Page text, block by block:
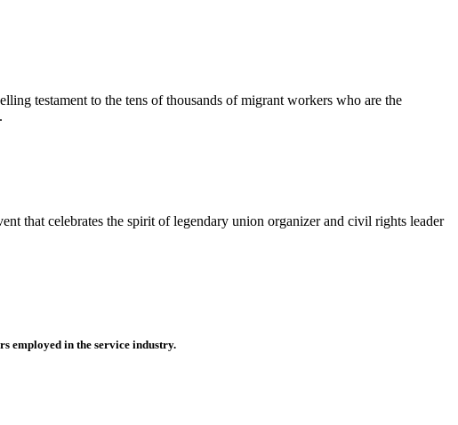
testament to the tens of thousands of migrant workers who are the
that celebrates the spirit of legendary union organizer and civil rights leader
employed in the service industry.